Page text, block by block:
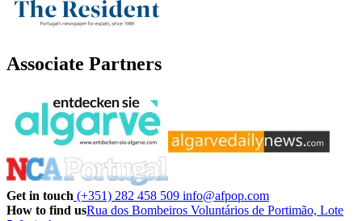
Associate Partners
Get in touch (+351) 282 458 509 info@afpop.com
How to find usRua dos Bombeiros Voluntários de Portimão, Lote